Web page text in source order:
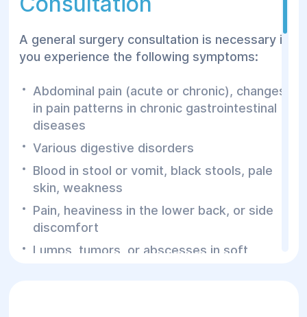
pathologies.
A general surgery consultation is necessary if
you experience the following symptoms:
Abdominal pain (acute or chronic), changes
in pain patterns in chronic gastrointestinal
diseases
Various digestive disorders
Blood in stool or vomit, black stools, pale
skin, weakness
Pain, heaviness in the lower back, or side
discomfort
Lumps, tumors, or abscesses in soft